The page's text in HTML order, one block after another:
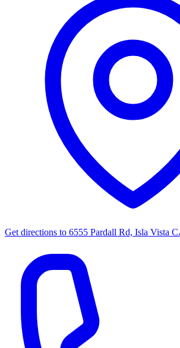
Get directions to 6555 Pardall Rd, Isla Vista